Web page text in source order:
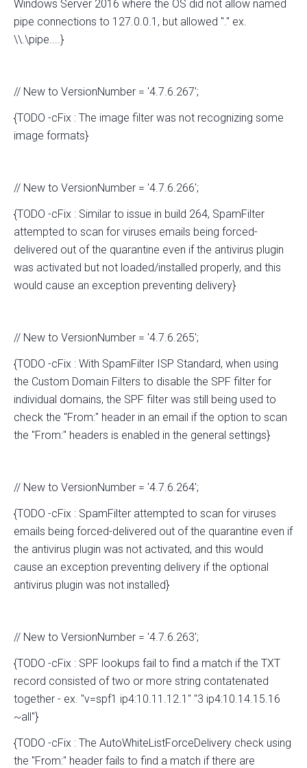
Windows Server 2016 where the OS did not allow named
pipe connections to 127.0.0.1, but allowed "." ex.
\\.\pipe....}
// New to VersionNumber = '4.7.6.267';
{TODO -cFix : The image filter was not recognizing some
image formats}
// New to VersionNumber = '4.7.6.266';
{TODO -cFix : Similar to issue in build 264, SpamFilter
attempted to scan for viruses emails being forced-
delivered out of the quarantine even if the antivirus plugin
was activated but not loaded/installed properly, and this
would cause an exception preventing delivery}
// New to VersionNumber = '4.7.6.265';
{TODO -cFix : With SpamFilter ISP Standard, when using
the Custom Domain Filters to disable the SPF filter for
individual domains, the SPF filter was still being used to
check the "From:" header in an email if the option to scan
the "From:" headers is enabled in the general settings}
// New to VersionNumber = '4.7.6.264';
{TODO -cFix : SpamFilter attempted to scan for viruses
emails being forced-delivered out of the quarantine even if
the antivirus plugin was not activated, and this would
cause an exception preventing delivery if the optional
antivirus plugin was not installed}
// New to VersionNumber = '4.7.6.263';
{TODO -cFix : SPF lookups fail to find a match if the TXT
record consisted of two or more string contatenated
together - ex. "v=spf1 ip4:10.11.12.1" "3 ip4:10.14.15.16
~all"}
{TODO -cFix : The AutoWhiteListForceDelivery check using
the "From:" header fails to find a match if there are